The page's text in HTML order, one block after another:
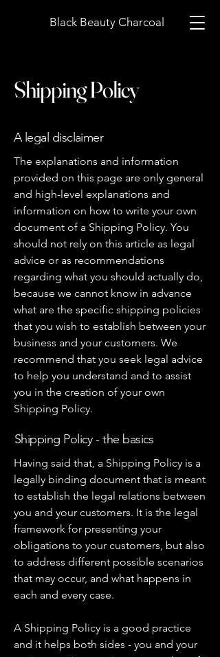
Black Beauty Charcoal
Shipping Policy
A legal disclaimer
The explanations and information
provided on this page are only general
and high-level explanations and
information on how to write your own
document of a Shipping Policy. You
should not rely on this article as legal
advice or as recommendations
regarding what you should actually do,
because we cannot know in advance
what are the specific shipping policies
that you wish to establish between your
business and your customers. We
recommend that you seek legal advice
to help you understand and to assist
you in the creation of your own
Shipping Policy.
Shipping Policy - the basics
Having said that, a Shipping Policy is a
legally binding document that is meant
to establish the legal relations between
you and your customers. It is the legal
framework for presenting your
obligations to your customers, but also
to address different possible scenarios
that may occur, and what happens in
each and every case.
A Shipping Policy is a good practice
and it helps both sides - you and your